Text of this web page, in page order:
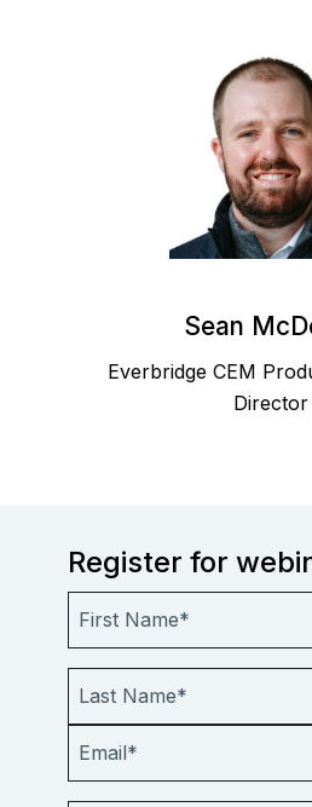
Sean
Everbridge CEM
Director
Register for